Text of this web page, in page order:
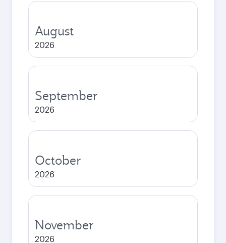
August
2026
September
2026
October
2026
November
2026